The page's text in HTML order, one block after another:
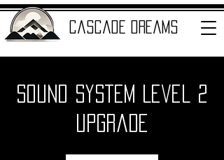
cascade dreams
ENTERTAINMENT
Sound System Level 2
Upgrade